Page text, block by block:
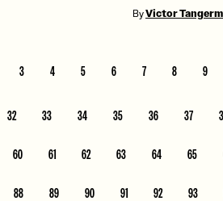
ByVictor
3 4 5 6 7 8 9
32 33 34 35 36 37
60 61 62 63 64 65
88 89 90 91 92 93